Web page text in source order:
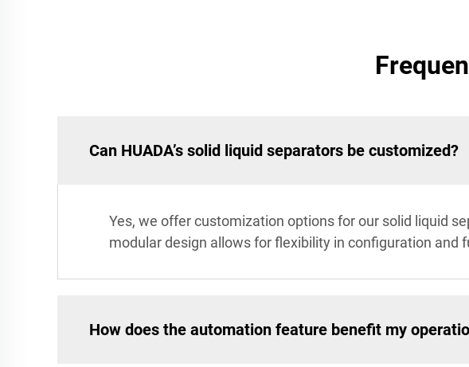
Can HUADA’s solid liquid separators be customized?
Yes, we offer customization options for our solid liquid
modular design allows for flexibility in configuration and
How does the automation feature benefit my